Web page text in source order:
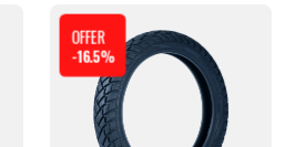
OFFER
-16.5%